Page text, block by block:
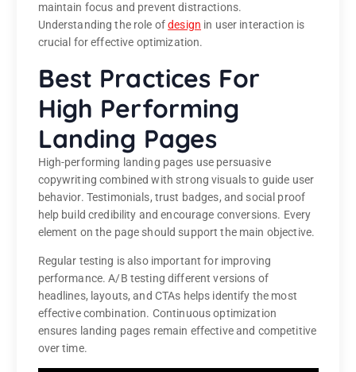
maintain focus and prevent distractions.
Understanding the role ofdesign in user interaction is
crucial for effective optimization.
Best Practices For
High Performing
Landing Pages
High-performing landing pages use persuasive
copywriting combined with strong visuals to guide user
behavior. Testimonials, trust badges, and social proof
help build credibility and encourage conversions. Every
element on the page should support the main objective.
Regular testing is also important for improving
performance. A/B testing different versions of
headlines, layouts, and CTAs helps identify the most
effective combination. Continuous optimization
ensures landing pages remain effective and competitive
over time.